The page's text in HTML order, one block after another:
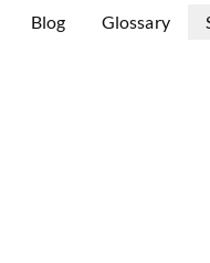
Blog Glossary